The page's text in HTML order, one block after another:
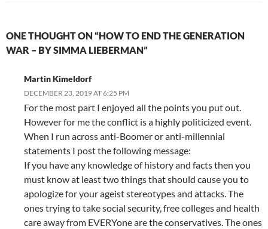
ONE THOUGHT ON “HOW TO END THE GENERATION
WAR – BY SIMMA LIEBERMAN”
Martin Kimeldorf
DECEMBER 23, 2019 AT 6:25 PM
For the most part I enjoyed all the points you put out.
However for me the conflict is a highly politicized event.
When I run across anti-Boomer or anti-millennial
statements I post the following message:
If you have any knowledge of history and facts then you
must know at least two things that should cause you to
apologize for your ageist stereotypes and attacks. The
ones trying to take social security, free colleges and health
care away from EVERYone are the conservatives. The ones